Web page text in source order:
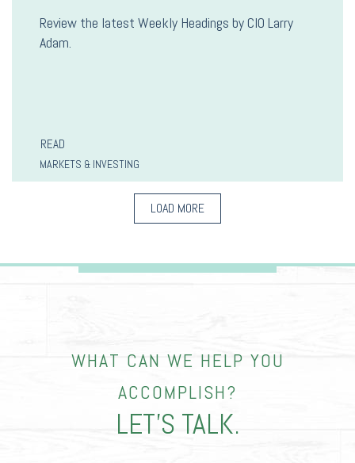
Review the latest Weekly Headings by CIO Larry
Adam.
READ
MARKETS & INVESTING
LOAD MORE
WHAT CAN WE HELP YOU
ACCOMPLISH?
LET’S TALK.